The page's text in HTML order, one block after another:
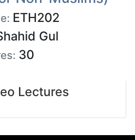
ETH202
Gul
30
Lectures